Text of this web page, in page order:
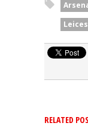
RELATED